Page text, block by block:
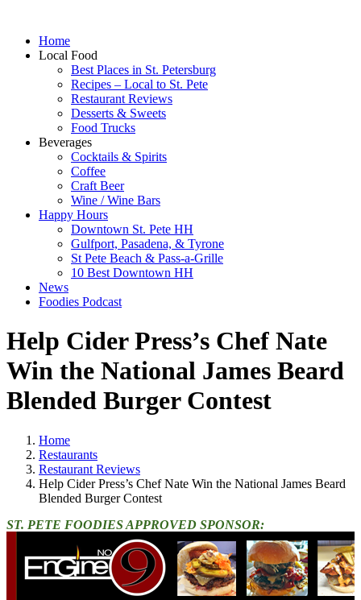
Home
Local Food
Best Places in St. Petersburg
Recipes – Local to St. Pete
Restaurant Reviews
Desserts & Sweets
Food Trucks
Beverages
Cocktails & Spirits
Coffee
Craft Beer
Wine / Wine Bars
Happy Hours
Downtown St. Pete HH
Gulfport, Pasadena, & Tyrone
St Pete Beach & Pass-a-Grille
10 Best Downtown HH
News
Foodies Podcast
Help Cider Press’s Chef Nate
Win the National James Beard
Blended Burger Contest
Home
Restaurants
Restaurant Reviews
Help Cider Press’s Chef Nate Win the National James Beard
Blended Burger Contest
ST. PETE FOODIES APPROVED SPONSOR: